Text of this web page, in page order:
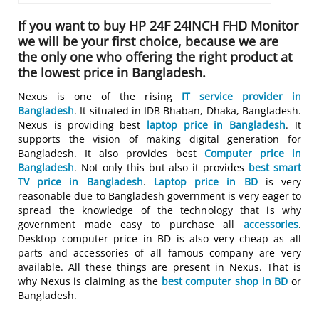
If you want to buy HP 24F 24INCH FHD Monitor
we will be your first choice, because we are
the only one who offering the right product at
the lowest price in Bangladesh.
Nexus is one of the rising IT service provider in
Bangladesh. It situated in IDB Bhaban, Dhaka, Bangladesh.
Nexus is providing best laptop price in Bangladesh. It
supports the vision of making digital generation for
Bangladesh. It also provides best Computer price in
Bangladesh. Not only this but also it provides best smart
TV price in Bangladesh. Laptop price in BDis very
reasonable due to Bangladesh government is very eager to
spread the knowledge of the technology that is why
government made easy to purchase all accessories.
Desktop computer price in BD is also very cheap as all
parts and accessories of all famous company are very
available. All these things are present in Nexus. That is
why Nexus is claiming as the best computer shop in BD or
Bangladesh.